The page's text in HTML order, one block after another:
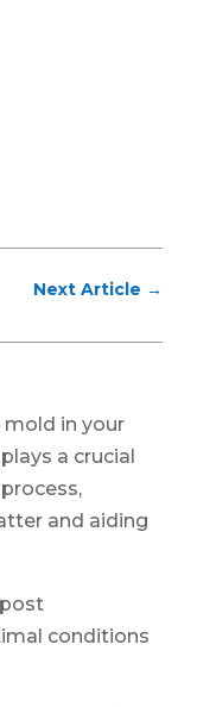
Next Article →
in your
a crucial
and aiding
conditions